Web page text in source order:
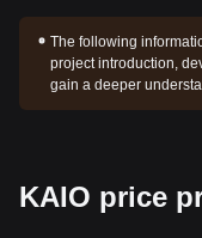
The following
project introduction,
gain a deeper
KAIO price